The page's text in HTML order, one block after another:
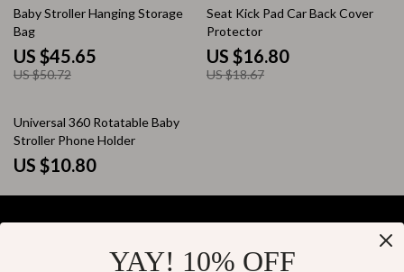
10% off
Baby Stroller Hanging Storage
Bag
US $45.65
US $50.72
10% off
Seat Kick Pad Car Back Cover
Protector
US $16.80
US $18.67
Universal 360 Rotatable Baby
Stroller Phone Holder
US $10.80
YAY! 10% OFF